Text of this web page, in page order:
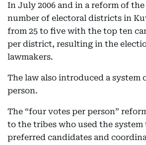
In July 2006 and in a reform of
number of electoral districts in
from 25 to five with the top ten
per district, resulting in the
lawmakers.
The law also introduced a system
person.
The “four votes per person”
to the tribes who used the system
preferred candidates and